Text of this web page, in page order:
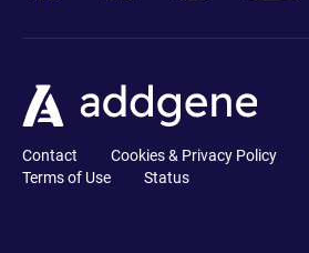
Contact Cookies & Privacy Policy
Terms of Use
Status